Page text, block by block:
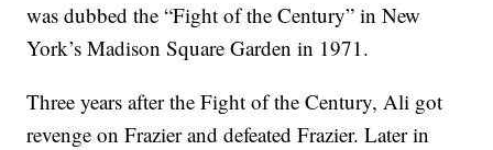
was dubbed the “Fight of the Century” in New
York’s Madison Square Garden in 1971.
Three years after the Fight of the Century, Ali got
revenge on Frazier and defeated Frazier. Later in